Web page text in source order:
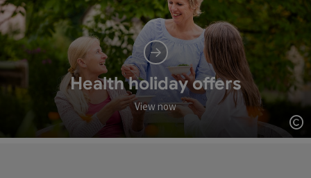
Health holiday offers
View now